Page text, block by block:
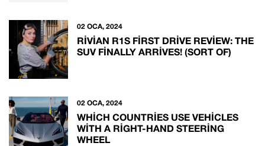
02 OCA, 2024
RIVIAN R1S FIRST DRIVE REVIEW: THE
SUV FINALLY ARRIVES! (SORT OF)
02 OCA, 2024
WHICH COUNTRIES USE VEHICLES
WITH A RIGHT-HAND STEERING
WHEEL